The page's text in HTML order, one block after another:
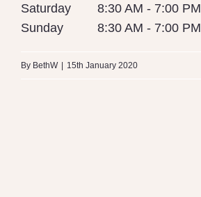
Saturday
8:30 AM - 7:00 PM
Sunday
8:30 AM - 7:00 PM
By BethW 15th January 2020